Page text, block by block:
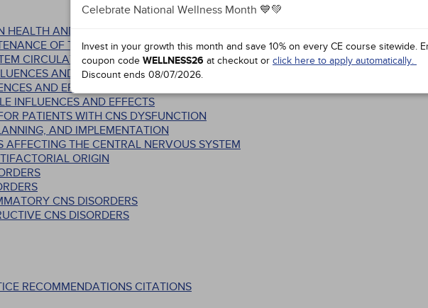
HEALTH AND ILLNESS: STRUCTURAL AND FUNCTIONAL INTER-RELATIONSHIPS
OF THE CNS
CIRCULATION
AND EFFECTS
AND EFFECTS
INFLUENCES AND EFFECTS
PATIENTS WITH CNS DYSFUNCTION
AND IMPLEMENTATION
AFFECTING THE CENTRAL NERVOUS SYSTEM
ORIGIN
CNS DISORDERS
CNS DISORDERS
RECOMMENDATIONS CITATIONS
Celebrate National Wellness Month 💙💚
Invest in your growth this month and save 10% on every CE course sitewide.
coupon code WELLNESS26 at checkout or click here to apply automatically.
Discount ends 08/07/2026.